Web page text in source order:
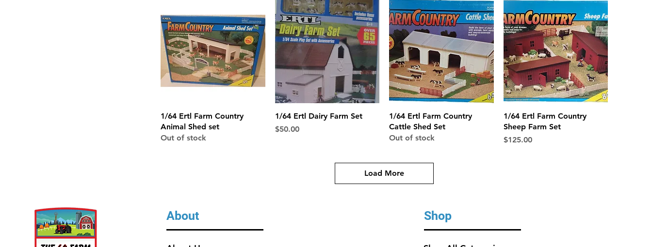
Quick View
1/64 Ertl Farm Country
Animal Shed set
Out of stock
Quick View
1/64 Ertl Dairy Farm Set
Price
$50.00
Quick View
1/64 Ertl Farm Country
Cattle Shed Set
Out of stock
Quick View
1/64 Ertl Farm Country
Sheep Farm Set
Price
$125.00
Load More
About Shop